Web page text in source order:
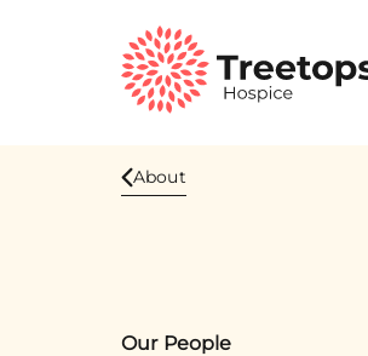
About
Our People